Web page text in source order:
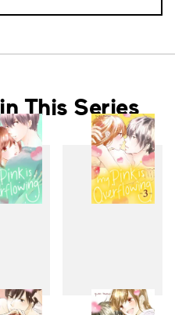
This Series
3